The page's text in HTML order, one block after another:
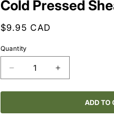
Cold Pressed
Regular
$9.95 CAD
Quantity
Decrease
quantity
for
Pressed
Increase
quantity
for
Pressed
ADD TO